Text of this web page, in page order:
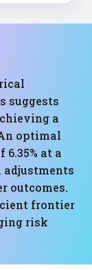
suggests
a
optimal
at a
outcomes.
frontier
risk